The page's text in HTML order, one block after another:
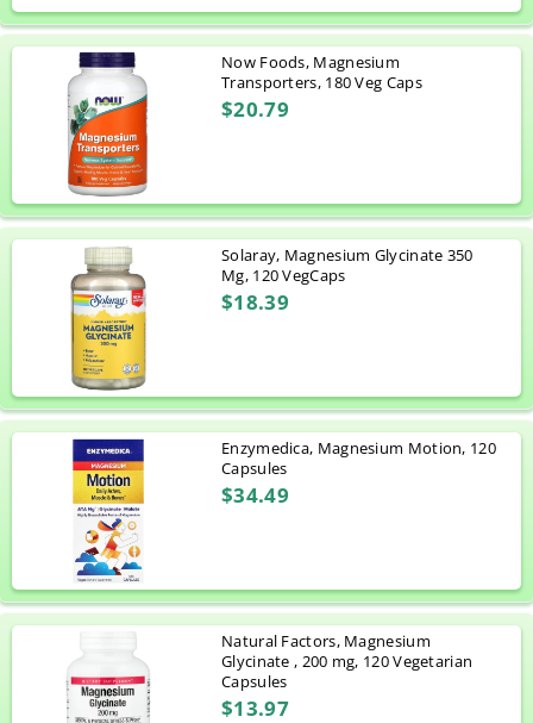
Now Foods, Magnesium
Transporters, 180 Veg Caps
$20.79
Solaray, Magnesium Glycinate 350
Mg, 120 VegCaps
$18.39
Enzymedica, Magnesium Motion, 120
Capsules
$34.49
Natural Factors, Magnesium
Glycinate , 200 mg, 120 Vegetarian
Capsules
$13.97